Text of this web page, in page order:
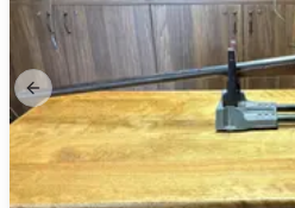
Previous slide